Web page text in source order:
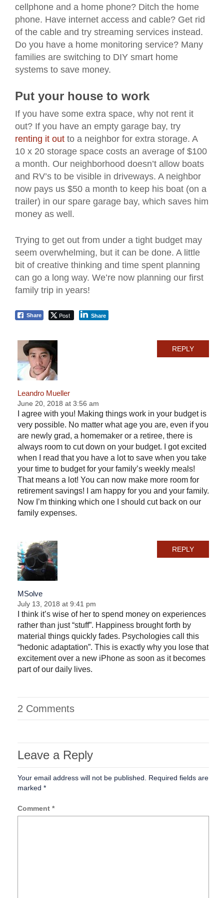
cellphone and a home phone? Ditch the home
phone. Have internet access and cable? Get rid
of the cable and try streaming services instead.
Do you have a home monitoring service? Many
families are switching to DIY smart home
systems to save money.
Put your house to work
If you have some extra space, why not rent it
out? If you have an empty garage bay, try
renting it out to a neighbor for extra storage. A
10 x 20 storage space costs an average of $100
a month. Our neighborhood doesn’t allow boats
and RV’s to be visible in driveways. A neighbor
now pays us $50 a month to keep his boat (on a
trailer) in our spare garage bay, which saves him
money as well.
Trying to get out from under a tight budget may
seem overwhelming, but it can be done. A little
bit of creative thinking and time spent planning
can go a long way. We’re now planning our first
family trip in years!
Share Post Share
Leandro Mueller
June 20, 2018 at 3:56 am
I agree with you! Making things work in your budget is
very possible. No matter what age you are, even if you
are newly grad, a homemaker or a retiree, there is
always room to cut down on your budget. I got excited
when I read that you have a lot to save when you take
your time to budget for your family’s weekly meals!
That means a lot! You can now make more room for
retirement savings! I am happy for you and your family.
Now I’m thinking which one I should cut back on our
family expenses.
REPLY
MSolve
July 13, 2018 at 9:41 pm
I think it’s wise of her to spend money on experiences
rather than just “stuff”. Happiness brought forth by
material things quickly fades. Psychologies call this
“hedonic adaptation”. This is exactly why you lose that
excitement over a new iPhone as soon as it becomes
part of our daily lives.
REPLY
2 Comments
Leave a Reply
Your email address will not be published.
Required fields are
marked *
Comment *